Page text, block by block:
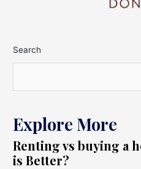
Search
Explore More
Renting vs buying a
is Better?